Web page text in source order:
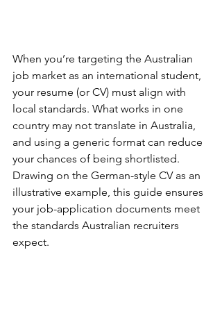
When you’re targeting the Australian
job market as an international student,
your resume (or CV) must align with
local standards. What works in one
country may not translate in Australia,
and using a generic format can reduce
your chances of being shortlisted.
Drawing on the German-style CV as an
illustrative example, this guide ensures
your job-application documents meet
the standards Australian recruiters
expect.